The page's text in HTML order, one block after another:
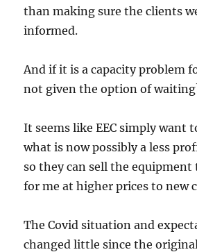
than making sure the clients
informed.
And if it is a capacity problem
not given the option of
It seems like EEC simply want
what is now possibly a less
so they can sell the equipment
for me at higher prices to new
The Covid situation and
changed little since the